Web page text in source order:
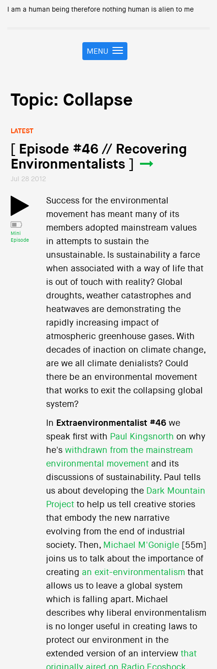
I am a human being therefore nothing human is alien to me
T
o
e
i
g
a
n
MENU
Topic: Collapse
LATEST
[ Episode #46 // Recovering
Environmentalists ]
Jul 28 2012
Mini
Episode
Success for the environmental
movement has meant many of its
members adopted mainstream values
in attempts to sustain the
unsustainable. Is sustainability a farce
when associated with a way of life that
is out of touch with reality? Global
droughts, weather catastrophes and
heatwaves are demonstrating the
rapidly increasing impact of
atmospheric greenhouse gases. With
decades of inaction on climate change,
are we all climate denialists? Could
there be an environmental movement
that works to exit the collapsing global
system?
In Extraenvironmentalist #46we
speak first with Paul Kingsnorth on why
he's withdrawn from the mainstream
environmental movementand its
discussions of sustainability. Paul tells
us about developing the Dark Mountain
Projectto help us tell creative stories
that embody the new narrative
evolving from the end of industrial
society. Then, Michael M'Gonigle[55m]
joins us to talk about the importance of
creating an exit-environmentalism that
allows us to leave a global system
which is falling apart. Michael
describes why liberal environmentalism
is no longer useful in creating laws to
protect our environment in the
extended version of an interview that